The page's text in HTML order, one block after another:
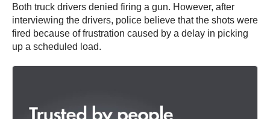
Both truck drivers denied firing a gun. However, after
interviewing the drivers, police believe that the shots were
fired because of frustration caused by a delay in picking
up a scheduled load.